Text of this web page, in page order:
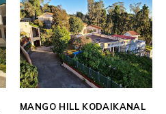
MANGO HILL KODAIKANAL